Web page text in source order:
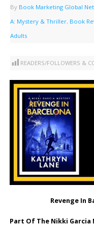
By Book Marketing Global
A: Mystery & Thriller, Book
Adults
READERS/FOLLOWERS &
Revenge In
Part Of The Nikki Garcia